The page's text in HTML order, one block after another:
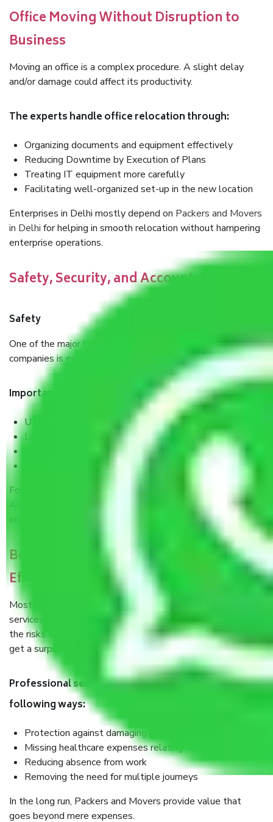
Office Moving Without Disruption to
Business
Moving an office is a complex procedure. A slight delay
and/or damage could affect its productivity.
The experts handle office relocation through:
Organizing documents and equipment effectively
Reducing Downtime by Execution of Plans
Treating IT equipment more carefully
Facilitating well-organized set-up in the new location
Enterprises in Delhi mostly depend on Packers and Movers
in Delhi for helping in smooth relocation without hampering
enterprise operations.
Safety, Security, and Accountability
Safety
One of the major benefits of using professional moving
companies is ensuring a focus on safety and accountability.
Important safety factors include:
Use of proper lifting equipment and techniques
Loading so as not to move during transport
Insurance for Extra Coverage
Well-organized documentation and tracking
For long routes such as
Packers and Movers Delhi to
Ahmedabad
, these security arrangements are all the more
important.
Beyond the Price Tag: The Value of Cost
Efficiency
Most people start by thinking that professional movers’
services cost a pretty penny. Indeed, when you calculate
the risks that are involved with a do-it-yourself move, you
get a surprisingly different scenario.
Professional services also help save money in the
following ways:
Protection against damaging precious articles
Missing healthcare expenses relating to bodily injuries
Reducing absence from work
Removing the need for multiple journeys
In the long run, Packers and Movers provide value that
goes beyond mere expenses.